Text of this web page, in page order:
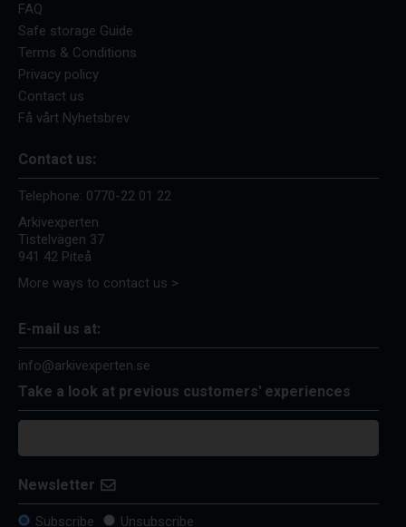
FAQ
Safe storage Guide
Terms & Conditions
Privacy policy
Contact us
Få vårt Nyhetsbrev
Contact us:
Telephone: 0770-22 01 22
Arkivexperten
Tistelvägen 37
941 42 Piteå
More ways to contact us >
E-mail us at:
info@arkivexperten.se
Take a look at previous customers' experiences
Newsletter
Subscribe Unsubscribe